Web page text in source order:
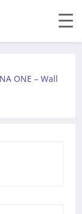
ONE – Wall